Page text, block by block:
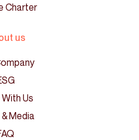
Charter
us
Us
Media